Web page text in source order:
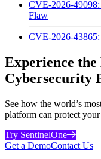
CVE-2026-
Flaw
CVE-2026-
Experience
Cybersecurity
See how the world’s
platform can protect
Try SentinelOne
Get a DemoContact Us